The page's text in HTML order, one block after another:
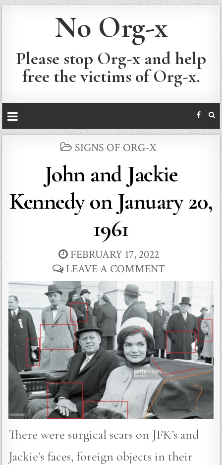
No Org-x
Please stop Org-x and help
free the victims of Org-x.
POSTED
SIGNS OF ORG-X
John and Jackie
Kennedy on January 20,
1961
FEBRUARY 17, 2022
LEAVE A COMMENT
There were surgical scars on JFK’s and
Jackie’s faces, foreign objects in their